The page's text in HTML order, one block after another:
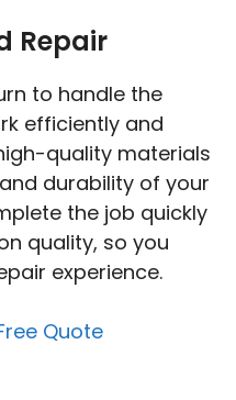
Repair
to handle the
efficiently and
quality materials
durability of your
the job quickly
quality, so you
experience.
Quote